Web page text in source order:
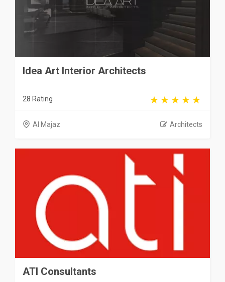
Idea Art Interior Architects
28 Rating
Al Majaz Architects
ATI Consultants